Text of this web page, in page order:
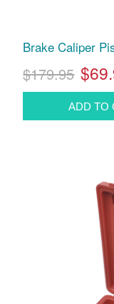
Brake Caliper
$179.95